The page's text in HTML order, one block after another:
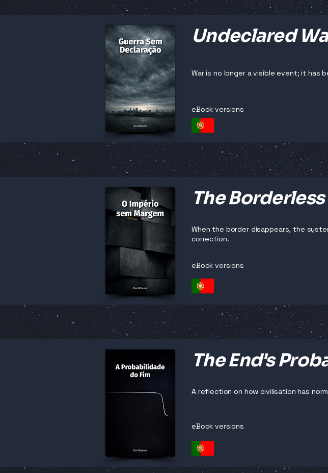
Undeclared
War is no longer a visible event; it has
eBook versions
The
When the border disappears, the
correction.
eBook versions
The End's
A reflection on how civilisation has
eBook versions